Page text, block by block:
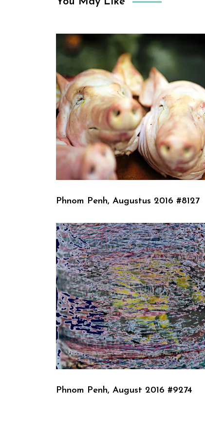
Phnom Penh, Augustus 2016 #8127
Phnom Penh, August 2016 #9274